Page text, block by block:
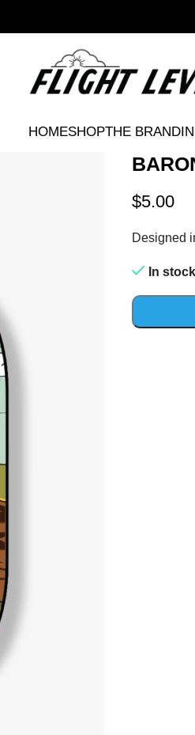
HOMESHOPTHE BRAND
$5.00
Designed
In stock